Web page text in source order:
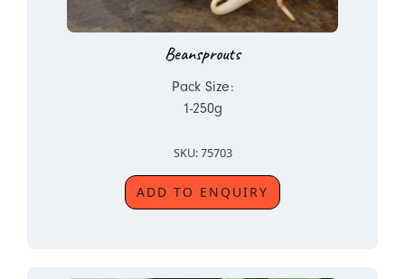
Beansprouts
Pack Size:
1-250g
SKU: 75703
ADD TO ENQUIRY